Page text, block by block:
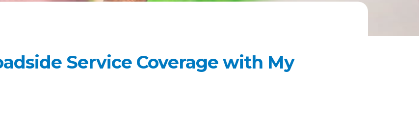
Service Coverage with My